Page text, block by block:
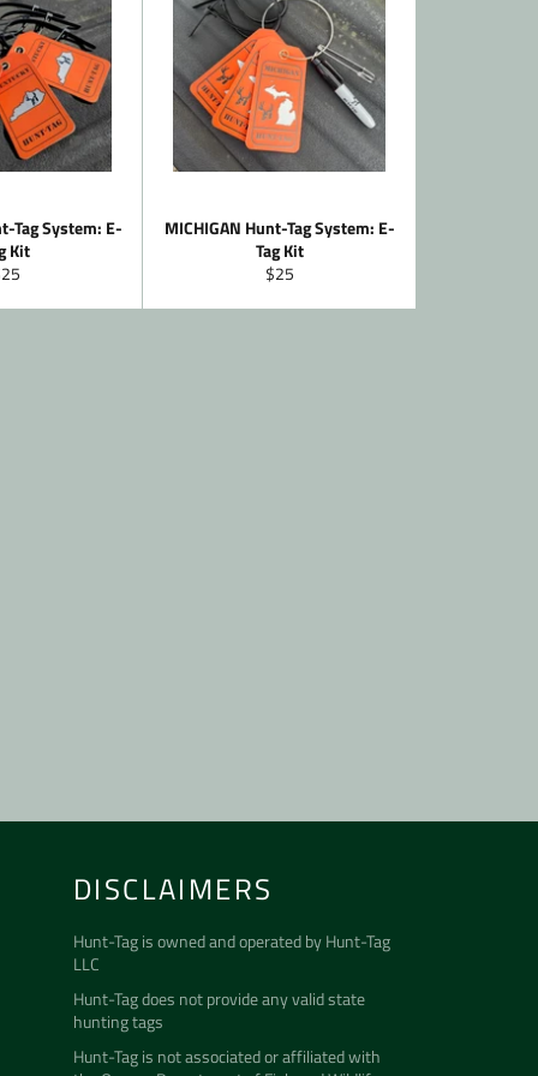
Tag System: E-
Kit
MICHIGAN Hunt-Tag System: E-
Tag Kit
Regular
$25
DISCLAIMERS
Hunt-Tag is owned and operated byHunt-Tag
LLC
Hunt-Tag does not provide any valid state
hunting tags
Hunt-Tag is not associated or affiliated with